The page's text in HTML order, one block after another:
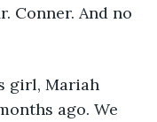
Conner. And no
ago. We